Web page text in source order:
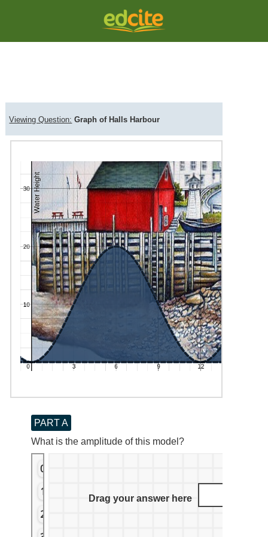
Viewing Question: Graph of Halls Harbour
PART A
What is the amplitude of this model?
0
1
2
Drag your answer here